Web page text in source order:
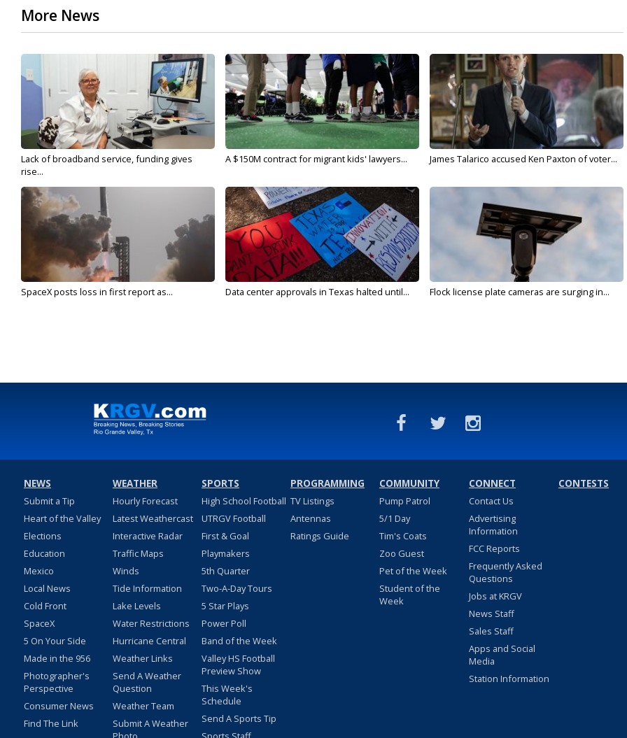
More News
Lack of broadband service, funding gives
rise...
A $150M contract for migrant kids' lawyers... James Talarico accused Ken Paxton of voter...
SpaceX posts loss in first report as... Data center approvals in Texas halted until... Flock license plate cameras are surging in...
NEWS
Submit a Tip
Heart of the Valley
Elections
Education
Mexico
Local News
Cold Front
SpaceX
5 On Your Side
Made in the 956
Photographer's
Perspective
Consumer News
Find The Link
WEATHER
Hourly Forecast
Latest Weathercast
Interactive Radar
Traffic Maps
Winds
Tide Information
Lake Levels
Water Restrictions
Hurricane Central
Weather Links
Send A Weather
Question
Weather Team
Submit A Weather
SPORTS
High School Football
UTRGV Football
First & Goal
Playmakers
5th Quarter
Two-A-Day Tours
5 Star Plays
Power Poll
Band of the Week
Valley HS Football
Preview Show
This Week's
Schedule
Send A Sports Tip
PROGRAMMING
TV Listings
Antennas
Ratings Guide
COMMUNITY
Pump Patrol
5/1 Day
Tim's Coats
Zoo Guest
Pet of the Week
Student of the
Week
CONNECT
Contact Us
Advertising
Information
FCC Reports
Frequently Asked
Questions
Jobs at KRGV
News Staff
Sales Staff
Apps and Social
Media
Station Information
CONTESTS